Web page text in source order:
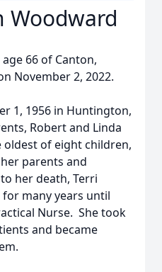
Woodward
66 of Canton,
November 2, 2022.
1, 1956 in Huntington,
Robert and Linda
oldest of eight children,
parents and
her death, Terri
many years until
Nurse. She took
and became